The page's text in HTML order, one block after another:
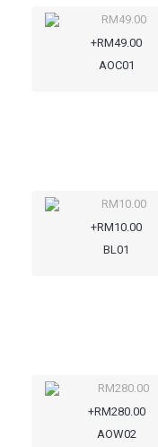
+RM49.00
AOC01
+RM10.00
BL01
+RM280.00
AOW02